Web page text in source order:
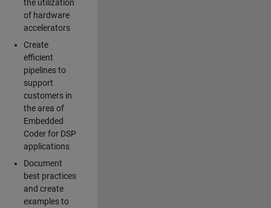
the utilization
of hardware
accelerators
Create
efficient
pipelines to
support
customers in
the area of
Embedded
Coder for DSP
applications
Document
best practices
and create
examples to